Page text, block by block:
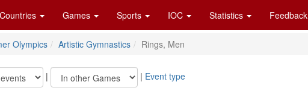
Countries Games Sports IOC Statistics Feedback
Olympics Artistic Gymnastics Rings, Men
| | Event type